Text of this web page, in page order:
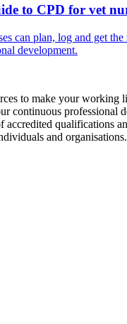
to CPD for vet
can plan, log and get the
development.
to make your working
continuous professional
accredited qualifications
and